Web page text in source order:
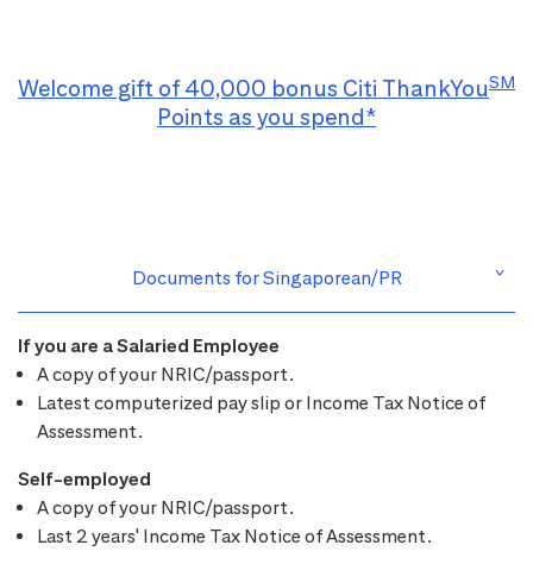
Welcome gift of 40,000 bonus Citi ThankYouSM
Points as you spend*
Documents for Singaporean/PR
If you are a Salaried Employee
A copy of your NRIC/passport.
Latest computerized pay slip or Income Tax Notice of
Assessment.
Self-employed
A copy of your NRIC/passport.
Last 2 years' Income Tax Notice of Assessment.